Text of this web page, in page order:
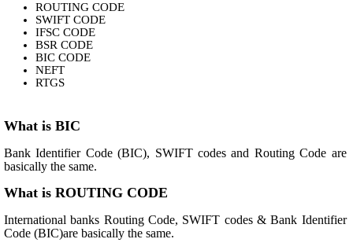
ROUTING CODE
SWIFT CODE
IFSC CODE
BSR CODE
BIC CODE
NEFT
RTGS
What is BIC
Bank Identifier Code (BIC), SWIFT codes and Routing Code are
basically the same.
What is ROUTING CODE
International banks Routing Code, SWIFT codes & Bank Identifier
Code (BIC)are basically the same.